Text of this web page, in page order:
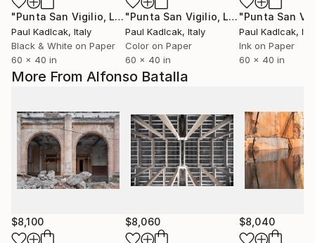
More From Alfonso Batalla
$8,100 $8,060 $8,040
"Punta San Vigilio, Lake Garda, Italy, Black & White"
Paul Kadlcak, Italy
Black & White on Paper
60 x 40 in
"Punta San Vigilio, Lake Garda, Italy, Color"
Paul Kadlcak, Italy
Color on Paper
60 x 40 in
Paul Kadlcak,
Ink on Paper
60 x 40 in